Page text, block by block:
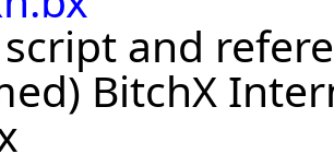
script and
BitchX